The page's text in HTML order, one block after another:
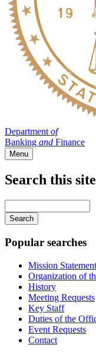
Department of
Banking and Finance
Menu
Search this site
your
keywords
Popular searches
Mission Statement
Organization of
History
Meeting Requests
Key Staff
Duties of the
Event Requests
Contact